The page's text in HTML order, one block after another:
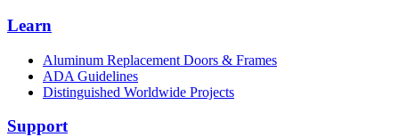
Learn
Aluminum Replacement Doors & Frames
ADA Guidelines
Distinguished Worldwide Projects
Support